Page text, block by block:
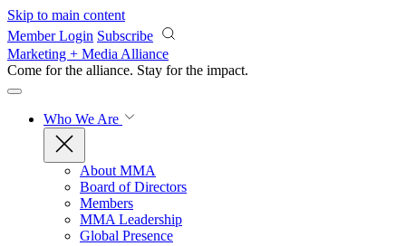
Skip to main content
Member Login Subscribe
Marketing + Media Alliance
Come for the alliance. Stay for the impact.
Who We Are
About MMA
Board of Directors
Members
MMA Leadership
Global Presence